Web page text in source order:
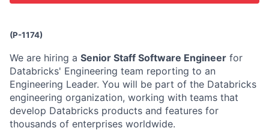
(P-1174)
We are hiring a Senior Staff Software Engineer for
Databricks' Engineering team reporting to an
Engineering Leader. You will be part of the Databricks
engineering organization, working with teams that
develop Databricks products and features for
thousands of enterprises worldwide.